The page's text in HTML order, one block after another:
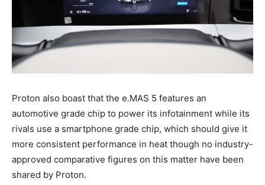
Proton also boast that the e.MAS 5 features an
automotive grade chip to power its infotainment while its
rivals use a smartphone grade chip, which should give it
more consistent performance in heat though no industry-
approved comparative figures on this matter have been
shared by Proton.